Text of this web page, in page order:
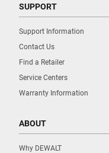
SUPPORT
Support Information
Contact Us
Find a Retailer
Service Centers
Warranty Information
ABOUT
Why DEWALT